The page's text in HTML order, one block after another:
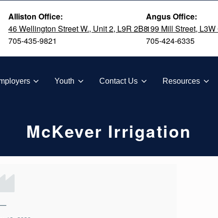
Alliston Office:
46 Wellington Street W., Unit 2, L9R 2B8
705-435-9821
Angus Office:
199 Mill Street, L3W
705-424-6335
Youth Contact Us Resources
McKever Irrigation